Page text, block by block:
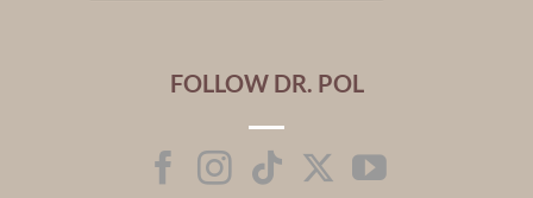
FOLLOW DR. POL